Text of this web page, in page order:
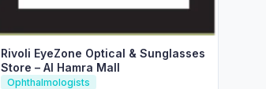
Rivoli EyeZone Optical & Sunglasses
Store – Al Hamra Mall
Ophthalmologists